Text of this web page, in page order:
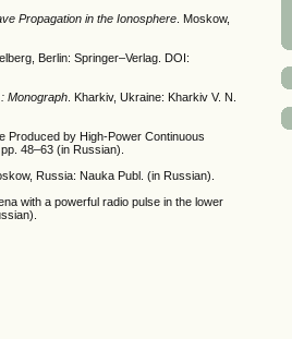
Propagation in the Ionosphere . Moskow,
Berlin: Springer–Verlag. DOI:
Monograph . Kharkiv, Ukraine: Kharkiv V. N.
Produced by High-Power Continuous
pp. 48–63 (in Russian).
Russia: Nauka Publ. (in Russian).
with a powerful radio pulse in the lower